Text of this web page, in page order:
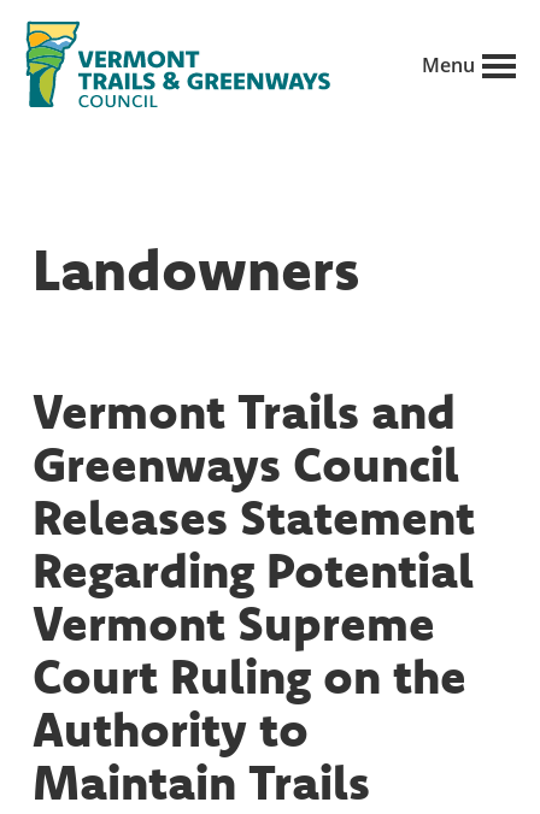
Skip
main
conservation
public
land
managers.
Menu
Landowners
Vermont Trails and
Greenways Council
Releases Statement
Regarding Potential
Vermont Supreme
Court Ruling on the
Authority to
Maintain Trails